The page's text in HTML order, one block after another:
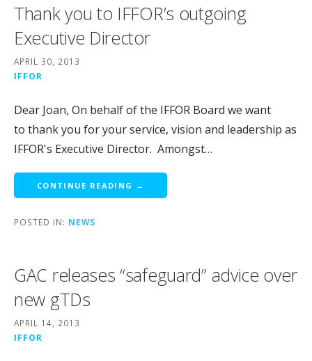
Thank you to IFFOR’s outgoing
Executive Director
APRIL 30, 2013
IFFOR
Dear Joan, On behalf of the IFFOR Board we want
to thank you for your service, vision and leadership as
IFFOR's Executive Director. Amongst…
CONTINUE READING →
POSTED IN: NEWS
GAC releases “safeguard” advice over
new gTDs
APRIL 14, 2013
IFFOR